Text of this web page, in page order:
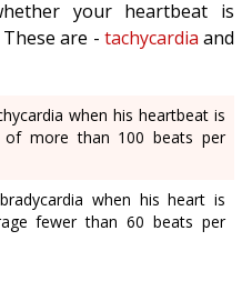
your heartbeat is
are - tachycardia and
when his heartbeat is
more than 100 beats per
when his heart is
fewer than 60 beats per